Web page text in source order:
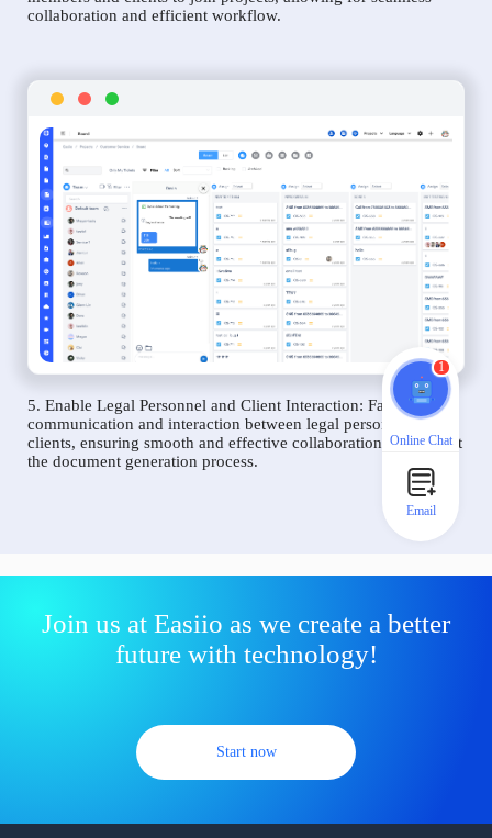
collaboration and efficient workflow.
5. Enable Legal Personnel and Client Interaction: Facilitate
communication and interaction between legal personnel and
clients, ensuring smooth and effective collaboration throughout
the document generation process.
Join us at Easiio as we create a better
future with technology!
Start now
1
Online Chat
Email